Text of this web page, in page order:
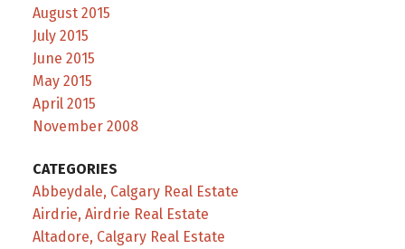
August 2015
July 2015
June 2015
May 2015
April 2015
November 2008
CATEGORIES
Abbeydale, Calgary Real Estate
Airdrie, Airdrie Real Estate
Altadore, Calgary Real Estate